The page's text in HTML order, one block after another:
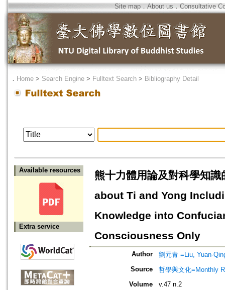
Site map．About us ． Consultative
． Home > Search Engine > Fulltext Search > Bibliography Detail
Available resources
Extra service
熊十力體用論及對科學知
about Ti and Yong
Knowledge into
Consciousness Only
Author
劉元青 =Liu, Yuan-
Source
哲學與文化=Monthly
Volume
v.47 n.2